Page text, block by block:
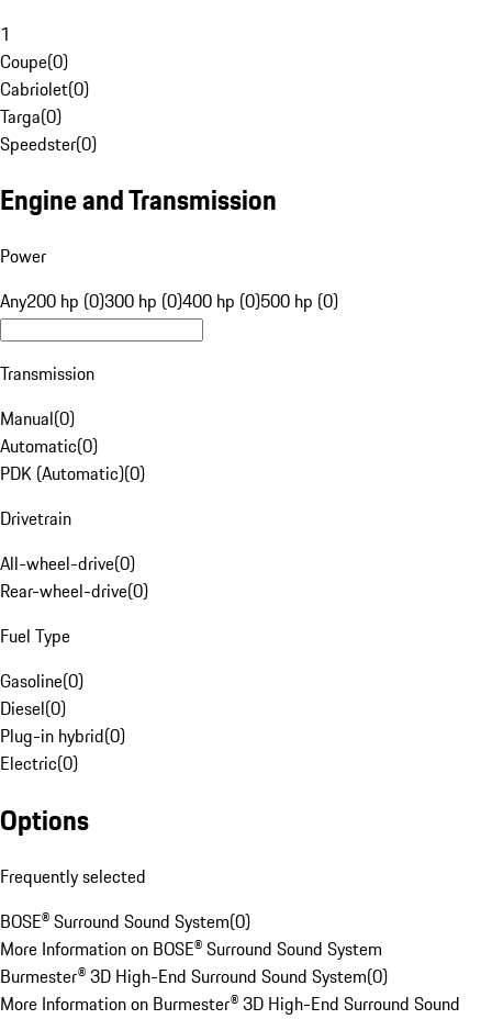
1
Coupe(0)
Cabriolet(0)
Targa(0)
Speedster(0)
Engine and Transmission
Power
Any200 hp (0)300 hp (0)400 hp (0)500 hp (0)
Transmission
Manual(0)
Automatic(0)
PDK (Automatic)(0)
Drivetrain
All-wheel-drive(0)
Rear-wheel-drive(0)
Fuel Type
Gasoline(0)
Diesel(0)
Plug-in hybrid(0)
Electric(0)
Options
Frequently selected
BOSE® Surround Sound System(0)
More Information on BOSE® Surround Sound System
Burmester® 3D High-End Surround Sound System(0)
More Information on Burmester® 3D High-End Surround Sound